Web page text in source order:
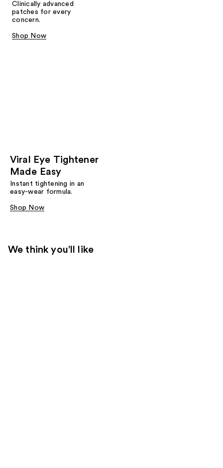
Clinically advanced
patches for every
concern.
Shop Now
Viral Eye Tightener
Made Easy
Instant tightening in an
easy-wear formula.
Shop Now
We think you'll like